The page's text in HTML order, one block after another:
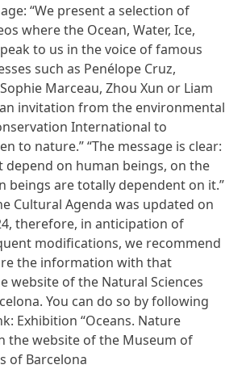
“We present a selection of
where the Ocean, Water, Ice,
to us in the voice of famous
such as Penélope Cruz,
Marceau, Zhou Xun or Liam
invitation from the environmental
International to
to nature.” “The message is clear:
depend on human beings, on the
beings are totally dependent on it.”
Cultural Agenda was updated on
therefore, in anticipation of
modifications, we recommend
the information with that
website of the Natural Sciences
You can do so by following
Exhibition “Oceans. Nature
the website of the Museum of
of Barcelona